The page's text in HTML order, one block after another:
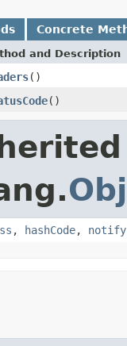
Concrete
and Description
()
()
, hashCode, notify